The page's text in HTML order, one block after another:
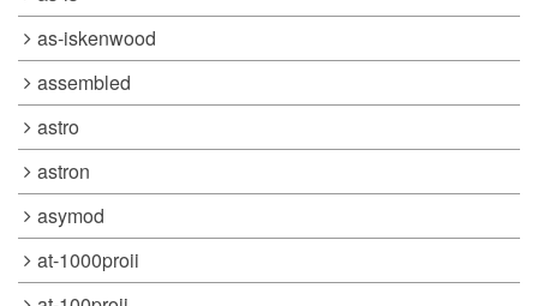
as-iskenwood
assembled
astro
astron
asymod
at-1000proii